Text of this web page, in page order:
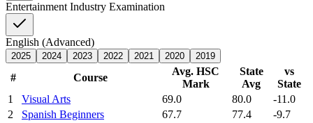
Entertainment Industry Examination
English (Advanced)
2025 2024 2023 2022 2021 2020 2019
# Course
Avg. HSC
Mark
State
Avg
vs
State
1
Visual Arts 69.0 80.0
-11.0
2
Spanish Beginners 67.7 77.4
-9.7